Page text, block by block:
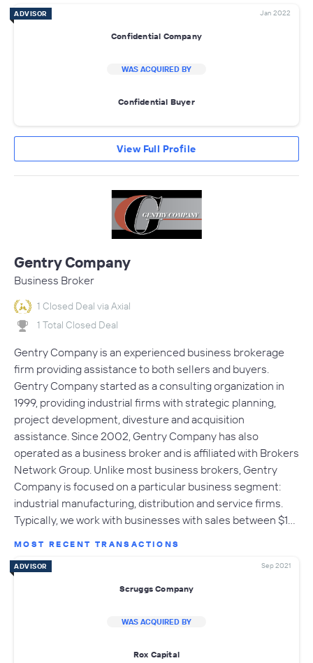
ADVISOR Jan 2022
Confidential Company
WAS ACQUIRED BY
Confidential Buyer
View Full Profile
Gentry Company
Business Broker
1 Closed Deal via Axial
1 Total Closed Deal
Gentry Company is an experienced business brokerage
firm providing assistance to both sellers and buyers.
Gentry Company started as a consulting organization in
1999, providing industrial firms with strategic planning,
project development, divesture and acquisition
assistance. Since 2002, Gentry Company has also
operated as a business broker and is affiliated with Brokers
Network Group. Unlike most business brokers, Gentry
Company is focused on a particular business segment:
industrial manufacturing, distribution and service firms.
Typically, we work with businesses with sales between $1…
MOST RECENT TRANSACTIONS
ADVISOR Sep 2021
Scruggs Company
WAS ACQUIRED BY
Rox Capital